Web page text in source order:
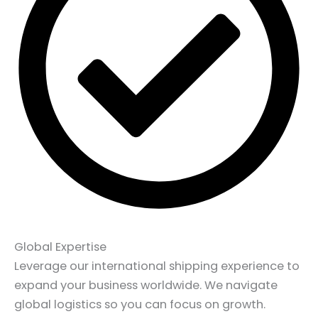
Global Expertise
Leverage our international shipping experience to
expand your business worldwide. We navigate
global logistics so you can focus on growth.